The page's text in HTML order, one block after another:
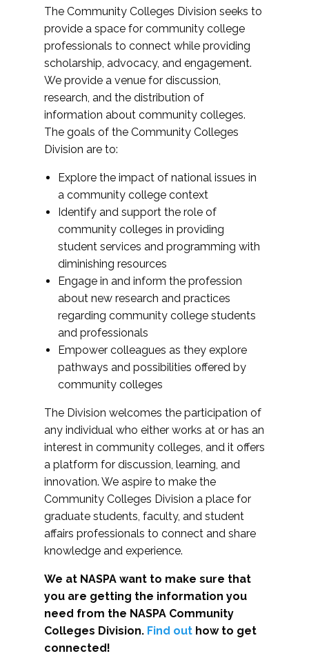
The Community Colleges Division seeks to
provide a space for community college
professionals to connect while providing
scholarship, advocacy, and engagement.
We provide a venue for discussion,
research, and the distribution of
information about community colleges.
The goals of the Community Colleges
Division are to:
Explore the impact of national issues in
a community college context
Identify and support the role of
community colleges in providing
student services and programming with
diminishing resources
Engage in and inform the profession
about new research and practices
regarding community college students
and professionals
Empower colleagues as they explore
pathways and possibilities offered by
community colleges
The Division welcomes the participation of
any individual who either works at or has an
interest in community colleges, and it offers
a platform for discussion, learning, and
innovation. We aspire to make the
Community Colleges Division a place for
graduate students, faculty, and student
affairs professionals to connect and share
knowledge and experience.
We at NASPA want to make sure that
you are getting the information you
need from the NASPA Community
Colleges Division. Find out how to get
connected!